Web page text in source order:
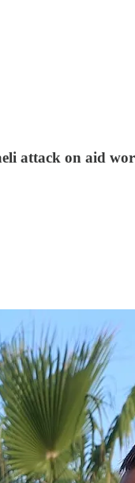
attack on aid